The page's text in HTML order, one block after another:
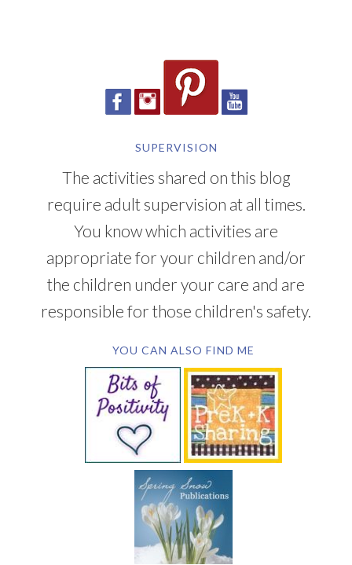
SUPERVISION
The activities shared on this blog
require adult supervision at all times.
You know which activities are
appropriate for your children and/or
the children under your care and are
responsible for those children's safety.
YOU CAN ALSO FIND ME